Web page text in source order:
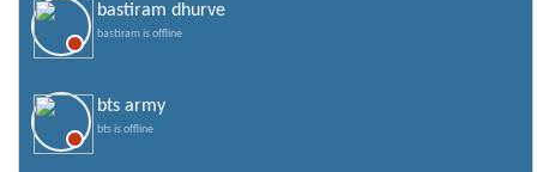
bastiram dhurve
bastiram is offline
bts army
bts is offline